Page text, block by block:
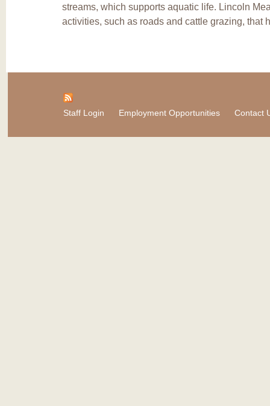
streams, which supports aquatic life. Lincoln
activities, such as roads and cattle grazing,
Staff Login Employment Opportunities Contact